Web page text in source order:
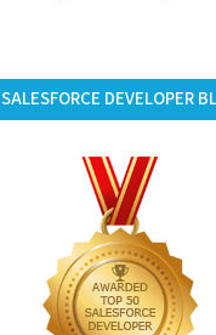
SALESFORCE DEVELOPER